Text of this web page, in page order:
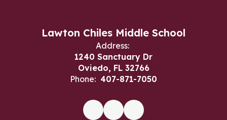
Lawton Chiles Middle School
Address:
1240 Sanctuary Dr
Oviedo, FL 32766
Phone: 407-871-7050